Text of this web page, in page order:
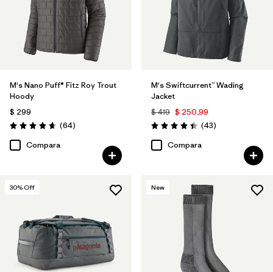
Filtrar por
Materials & Fabric
Filtrar por
Product Family
Filtrar por
Volume
Filtrar por
Gender
M's Nano Puff® Fitz Roy Trout
Hoody
$ 299
Valoración: 4.7 / 5
(64Comentarios
)
Compara
M's Swiftcurrent™ Wading
Jacket
$ 419 $ 250,99
Valoración: 4.4 / 5
(43Comentarios
)
Compara
30% Off New